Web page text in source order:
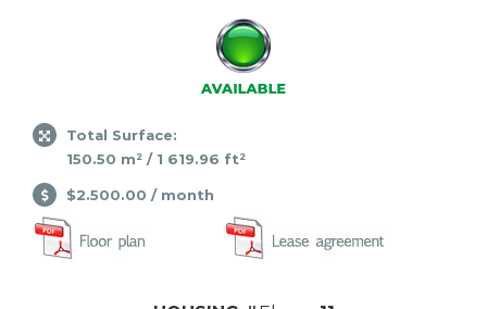
Total Surface:
150.50 m² / 1 619.96 ft²
$2.500.00 / month